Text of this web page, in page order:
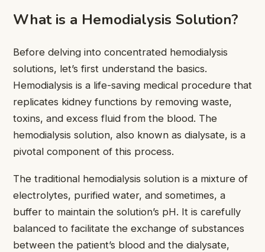
What is a Hemodialysis Solution?
Before delving into concentrated hemodialysis
solutions, let’s first understand the basics.
Hemodialysis is a life-saving medical procedure that
replicates kidney functions by removing waste,
toxins, and excess fluid from the blood. The
hemodialysis solution, also known as dialysate, is a
pivotal component of this process.
The traditional hemodialysis solution is a mixture of
electrolytes, purified water, and sometimes, a
buffer to maintain the solution’s pH. It is carefully
balanced to facilitate the exchange of substances
between the patient’s blood and the dialysate,